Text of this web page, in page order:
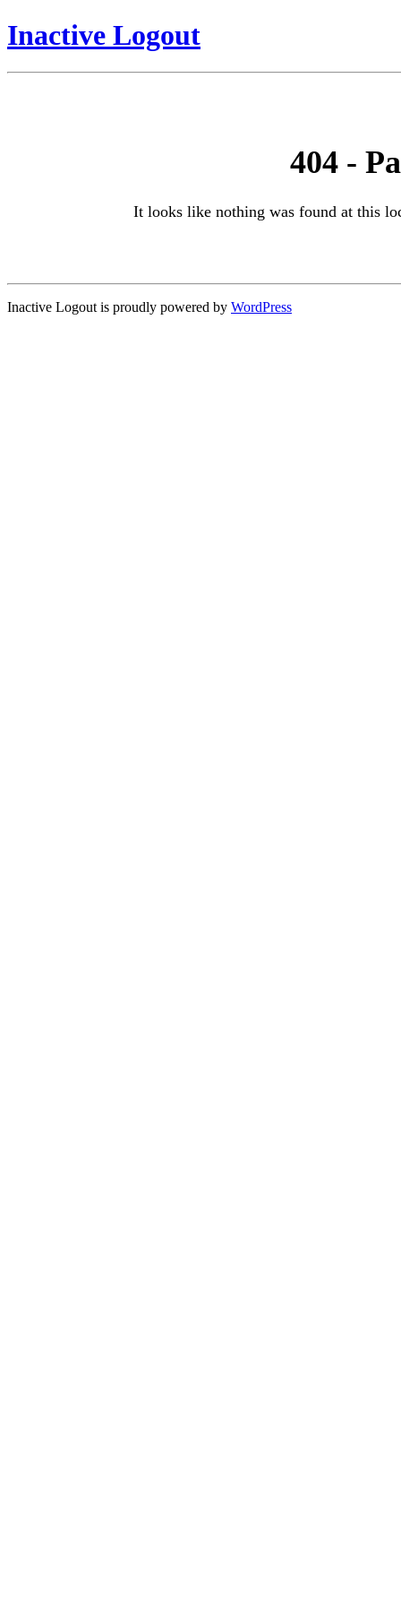
Inactive Logout
404 -
It looks like nothing was found at this
Inactive Logout is proudly powered by WordPress